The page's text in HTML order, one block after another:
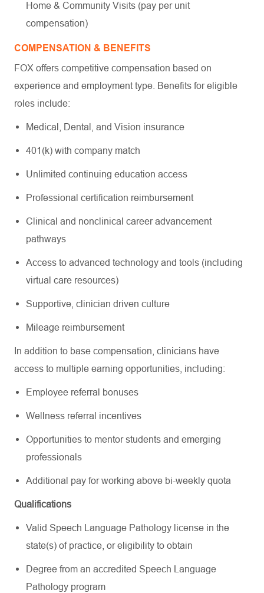
Home & Community Visits (pay per unit
compensation)
COMPENSATION & BENEFITS
FOX offers competitive compensation based on
experience and employment type. Benefits for eligible
roles include:
Medical, Dental, and Vision insurance
401(k) with company match
Unlimited continuing education access
Professional certification reimbursement
Clinical and nonclinical career advancement
pathways
Access to advanced technology and tools (including
virtual care resources)
Supportive, clinician driven culture
Mileage reimbursement
In addition to base compensation, clinicians have
access to multiple earning opportunities, including:
Employee referral bonuses
Wellness referral incentives
Opportunities to mentor students and emerging
professionals
Additional pay for working above bi-weekly quota
Qualifications
Valid Speech Language Pathology license in the
state(s) of practice, or eligibility to obtain
Degree from an accredited Speech Language
Pathology program